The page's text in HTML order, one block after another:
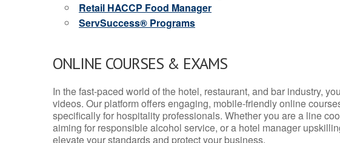
Retail HACCP Food Manager
ServSuccess® Programs
ONLINE COURSES & EXAMS
In the fast-paced world of the hotel, restaurant, and bar industry,
videos. Our platform offers engaging, mobile-friendly online
specifically for hospitality professionals. Whether you are a line
aiming for responsible alcohol service, or a hotel manager
elevate your standards and protect your business.